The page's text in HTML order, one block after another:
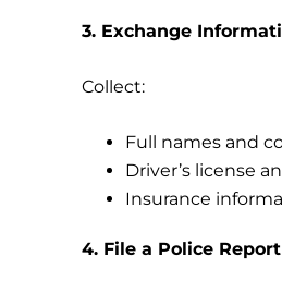
3. Exchange
Collect:
Full names and
Driver’s license
Insurance
4. File a Police Report